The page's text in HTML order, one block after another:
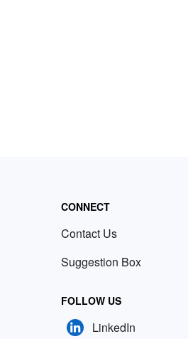
CONNECT
Contact Us
Suggestion Box
FOLLOW US
LinkedIn